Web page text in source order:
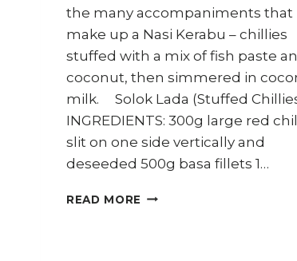
the many accompaniments that
make up a Nasi Kerabu – chillies
stuffed with a mix of fish paste
coconut, then simmered in
milk. Solok Lada (Stuffed
INGREDIENTS: 300g large red
slit on one side vertically and
deseeded 500g basa fillets 1…
READ MORE HOW